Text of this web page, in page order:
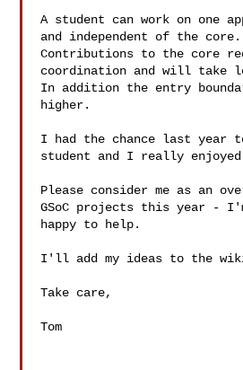
A student can work on one
and independent of the core.
Contributions to the core
coordination and will take
In addition the entry
higher.
I had the chance last year
student and I really
Please consider me as an
GSoC projects this year -
happy to help.
I'll add my ideas to the
Take care,
Tom